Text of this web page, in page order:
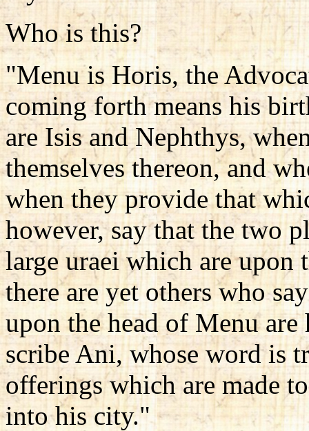
Who is this?
"Menu is Horis, the
coming forth means his
are Isis and Nephthys,
themselves thereon, and
when they provide that
however, say that the two
large uraei which are upon
there are yet others who
upon the head of Menu
scribe Ani, whose word is
offerings which are made
into his city."